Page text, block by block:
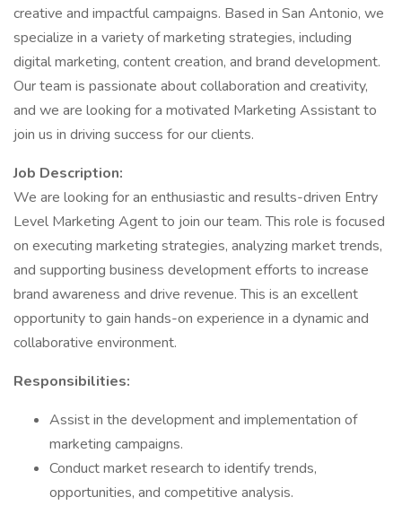
creative and impactful campaigns. Based in San Antonio, we
specialize in a variety of marketing strategies, including
digital marketing, content creation, and brand development.
Our team is passionate about collaboration and creativity,
and we are looking for a motivated Marketing Assistant to
join us in driving success for our clients.
Job Description:
We are looking for an enthusiastic and results-driven Entry
Level Marketing Agent to join our team. This role is focused
on executing marketing strategies, analyzing market trends,
and supporting business development efforts to increase
brand awareness and drive revenue. This is an excellent
opportunity to gain hands-on experience in a dynamic and
collaborative environment.
Responsibilities:
Assist in the development and implementation of
marketing campaigns.
Conduct market research to identify trends,
opportunities, and competitive analysis.